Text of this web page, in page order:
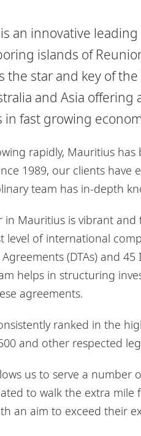
an innovative
islands of
the star and key of
and Asia
fast growing
rapidly, Mauritius
1989, our clients
team has in-depth
in Mauritius is vibrant
level of international
(DTAs) and
helps in structuring
agreements.
ranked in the
and other respected
us to serve a number
to walk the extra
an aim to exceed their